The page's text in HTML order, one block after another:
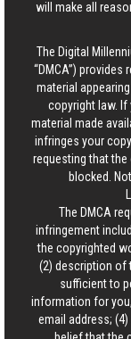
will make all
The Digital
“DMCA”)
material
copyright law.
material made
infringes your
requesting that
blocked.
The DMCA
infringement
the copyrighted
(2) description of
sufficient to
information for
email address;